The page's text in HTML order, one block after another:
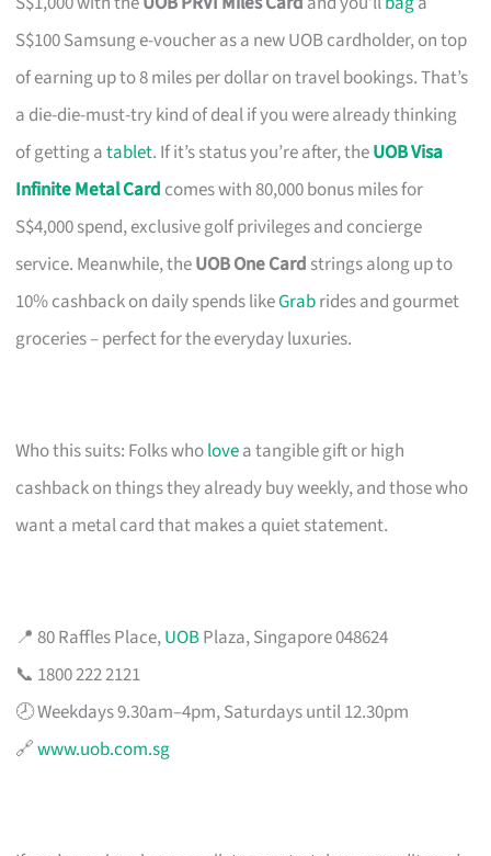
S$100 Samsung e-voucher as a new UOB cardholder, on top
of earning up to 8 miles per dollar on travel bookings. That’s
a die-die-must-try kind of deal if you were already thinking
of getting atablet. If it’s status you’re after, theUOB Visa
Infinite Metal Card comes with 80,000 bonus miles for
S$4,000 spend, exclusive golf privileges and concierge
service. Meanwhile, theUOB One Card strings along up to
10% cashback on daily spends likeGrabrides and gourmet
groceries – perfect for the everyday luxuries.
Who this suits: Folks wholovea tangible gift or high
cashback on things they already buy weekly, and those who
want a metal card that makes a quiet statement.
📍 80 Raffles Place,UOBPlaza, Singapore 048624
📞 1800 222 2121
🕗 Weekdays 9.30am–4pm, Saturdays until 12.30pm
🔗www.uob.com.sg